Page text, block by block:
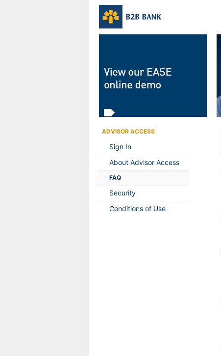
ADVISOR ACCESS
Sign In
About Advisor Access
FAQ
Security
Conditions of Use